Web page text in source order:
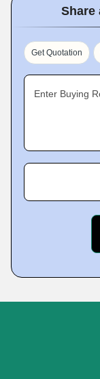
Share
Get Quotation
Enter Buying